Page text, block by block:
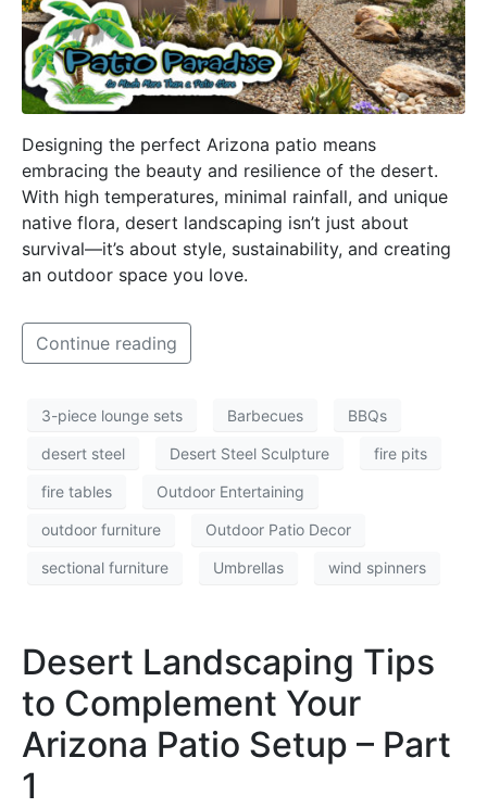
Designing the perfect Arizona patio means
embracing the beauty and resilience of the desert.
With high temperatures, minimal rainfall, and unique
native flora, desert landscaping isn’t just about
survival—it’s about style, sustainability, and creating
an outdoor space you love.
Continue reading
3-piece lounge sets Barbecues BBQs
desert steel Desert Steel Sculpture fire pits
fire tables Outdoor Entertaining
outdoor furniture Outdoor Patio Decor
sectional furniture Umbrellas wind spinners
Desert Landscaping Tips
to Complement Your
Arizona Patio Setup – Part
1